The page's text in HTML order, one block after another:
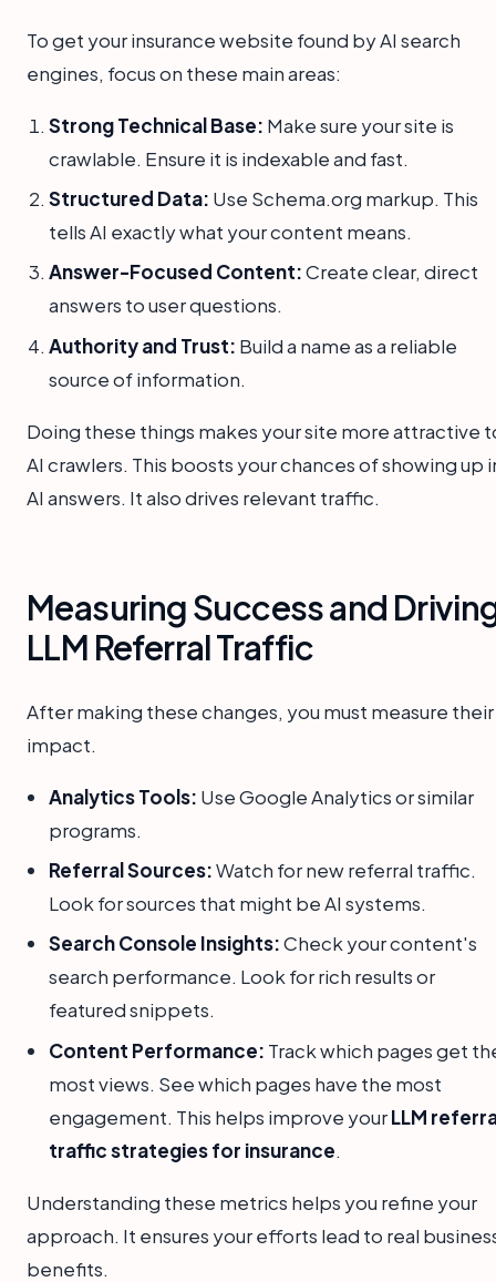
To get your insurance website found by AI search
engines, focus on these main areas:
Strong Technical Base: Make sure your site is
crawlable. Ensure it is indexable and fast.
Structured Data: Use Schema.org markup. This
tells AI exactly what your content means.
Answer-Focused Content:Create clear, direct
answers to user questions.
Authority and Trust: Build a name as a reliable
source of information.
Doing these things makes your site more attractive
AI crawlers. This boosts your chances of showing up
AI answers. It also drives relevant traffic.
Measuring Success and
LLM Referral Traffic
After making these changes, you must measure their
impact.
Analytics Tools: Use Google Analytics or similar
programs.
Referral Sources:Watch for new referral traffic.
Look for sources that might be AI systems.
Search Console Insights:Check your content's
search performance. Look for rich results or
featured snippets.
Content Performance: Track which pages get
most views. See which pages have the most
engagement. This helps improve yourLLM
traffic strategies for insurance.
Understanding these metrics helps you refine your
approach. It ensures your efforts lead to real
benefits.